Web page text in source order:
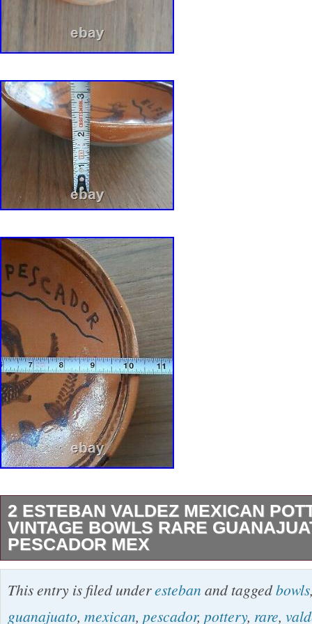
2 ESTEBAN VALDEZ MEXICAN
VINTAGE BOWLS RARE
PESCADOR MEX
Hard to find Esteban Valdez pair. El Gato 12
3/8 inch deep. El Pescador 10 3/8 inch wide
This entry is filed underesteban and taggedbowls
guanajuato, mexican, pescador, pottery, rare,